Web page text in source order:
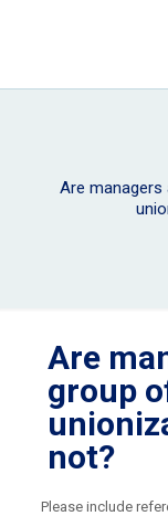
Are
Are
group
not?
Please include